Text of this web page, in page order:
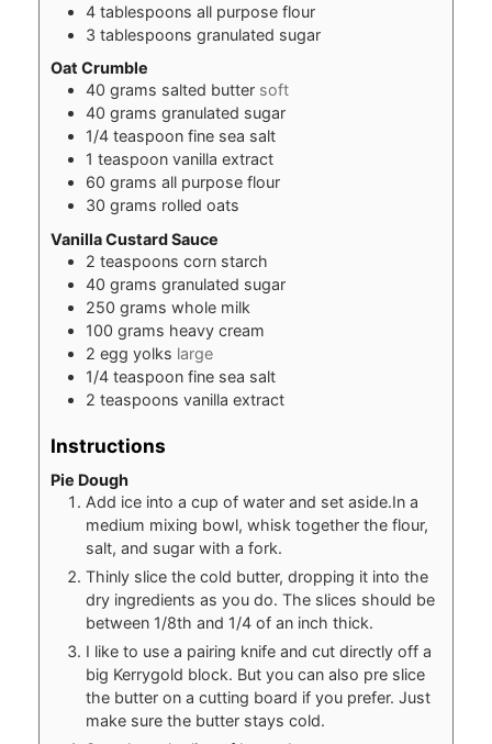
4 tablespoons all purpose flour
3 tablespoons granulated sugar
Oat Crumble
40 grams salted butter soft
40 grams granulated sugar
1/4 teaspoon fine sea salt
1 teaspoon vanilla extract
60 grams all purpose flour
30 grams rolled oats
Vanilla Custard Sauce
2 teaspoons corn starch
40 grams granulated sugar
250 grams whole milk
100 grams heavy cream
2 egg yolks large
1/4 teaspoon fine sea salt
2 teaspoons vanilla extract
Instructions
Pie Dough
Add ice into a cup of water and set aside.In a
medium mixing bowl, whisk together the flour,
salt, and sugar with a fork.
Thinly slice the cold butter, dropping it into the
dry ingredients as you do. The slices should be
between 1/8th and 1/4 of an inch thick.
I like to use a pairing knife and cut directly off a
big Kerrygold block. But you can also pre slice
the butter on a cutting board if you prefer. Just
make sure the butter stays cold.